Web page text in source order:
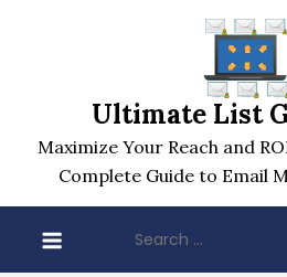
Ultimate List
Maximize Your Reach and
Complete Guide to Email
for: